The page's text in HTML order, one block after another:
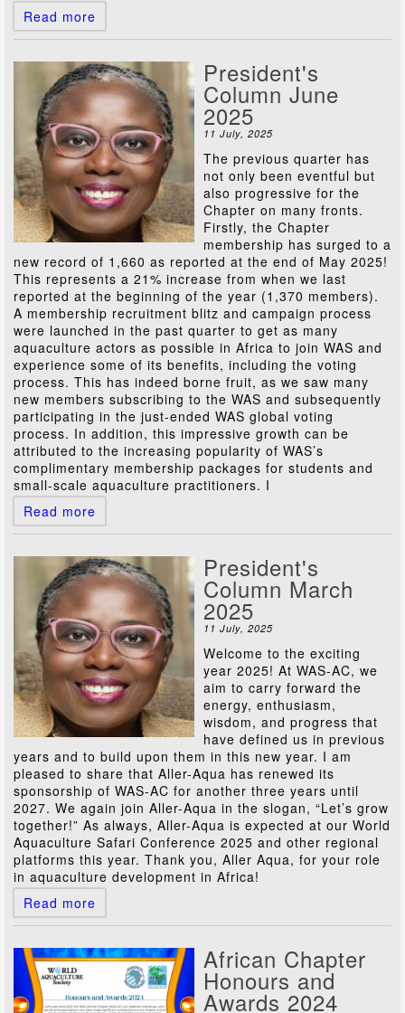
Read more
President's
Column June
2025
11 July, 2025
The previous quarter has
not only been eventful but
also progressive for the
Chapter on many fronts.
Firstly, the Chapter
membership has surged to a
new record of 1,660 as reported at the end of May 2025!
This represents a 21% increase from when we last
reported at the beginning of the year (1,370 members).
A membership recruitment blitz and campaign process
were launched in the past quarter to get as many
aquaculture actors as possible in Africa to join WAS and
experience some of its benefits, including the voting
process. This has indeed borne fruit, as we saw many
new members subscribing to the WAS and subsequently
participating in the just-ended WAS global voting
process. In addition, this impressive growth can be
attributed to the increasing popularity of WAS’s
complimentary membership packages for students and
small-scale aquaculture practitioners. I
Read more
President's
Column March
2025
11 July, 2025
Welcome to the exciting
year 2025! At WAS-AC, we
aim to carry forward the
energy, enthusiasm,
wisdom, and progress that
have defined us in previous
years and to build upon them in this new year. I am
pleased to share that Aller-Aqua has renewed its
sponsorship of WAS-AC for another three years until
2027. We again join Aller-Aqua in the slogan, “Let’s grow
together!” As always, Aller-Aqua is expected at our World
Aquaculture Safari Conference 2025 and other regional
platforms this year. Thank you, Aller Aqua, for your role
in aquaculture development in Africa!
Read more
African Chapter
Honours and
Awards 2024